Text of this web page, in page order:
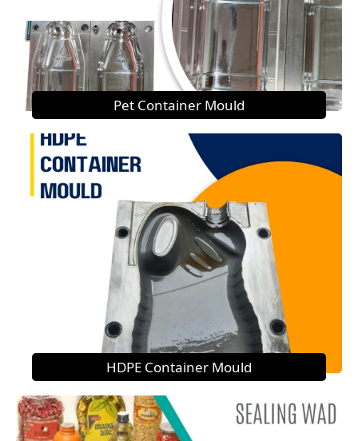
Pet Container Mould
HDPE Container Mould